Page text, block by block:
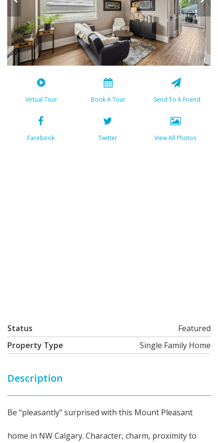
Virtual Tour Book A Tour Send To A Friend
Facebook Twitter View All Photos
Status
Featured
Property Type
Single Family Home
Description
Be “pleasantly” surprised with this Mount Pleasant
home in NW Calgary. Character, charm, proximity to